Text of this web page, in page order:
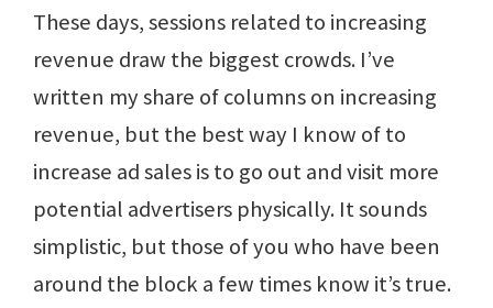
These days, sessions related to increasing
revenue draw the biggest crowds. I’ve
written my share of columns on increasing
revenue, but the best way I know of to
increase ad sales is to go out and visit more
potential advertisers physically. It sounds
simplistic, but those of you who have been
around the block a few times know it’s true.